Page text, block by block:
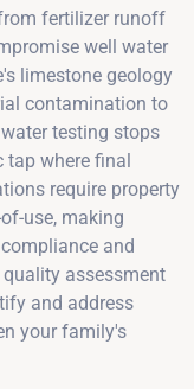
fertilizer runoff
well water
limestone geology
contamination to
testing stops
tap where final
require property
use, making
and
assessment
and address
your family's